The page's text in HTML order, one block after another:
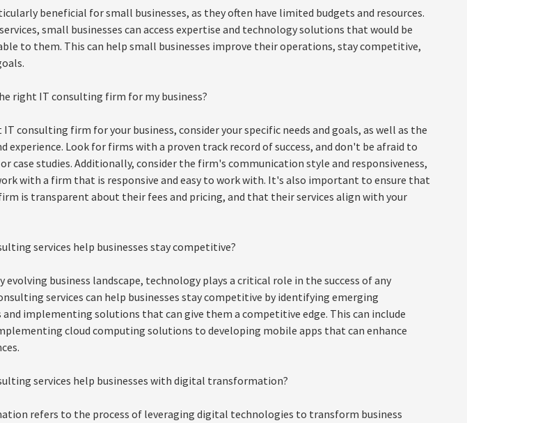
beneficial for small businesses, as they often have limited budgets and resources.
small businesses can access expertise and technology solutions that would be
to them. This can help small businesses improve their operations, stay competitive,
right IT consulting firm for my business?
consulting firm for your business, consider your specific needs and goals, as well as the
experience. Look for firms with a proven track record of success, and don't be afraid to
case studies. Additionally, consider the firm's communication style and responsiveness,
with a firm that is responsive and easy to work with. It's also important to ensure that
is transparent about their fees and pricing, and that their services align with your
services help businesses stay competitive?
evolving business landscape, technology plays a critical role in the success of any
services can help businesses stay competitive by identifying emerging
implementing solutions that can give them a competitive edge. This can include
cloud computing solutions to developing mobile apps that can enhance
services help businesses with digital transformation?
refers to the process of leveraging digital technologies to transform business